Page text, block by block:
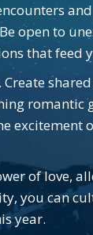
open to
that
romantic
of love,
you can
year.